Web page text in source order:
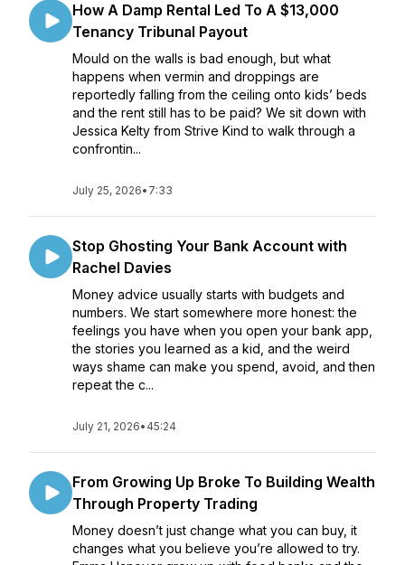
How A Damp Rental Led To A $13,000
Tenancy Tribunal Payout
Mould on the walls is bad enough, but what
happens when vermin and droppings are
reportedly falling from the ceiling onto kids’ beds
and the rent still has to be paid? We sit down with
Jessica Kelty from Strive Kind to walk through a
confrontin...
July 25, 2026• 7:33
Stop Ghosting Your Bank Account with
Rachel Davies
Money advice usually starts with budgets and
numbers. We start somewhere more honest: the
feelings you have when you open your bank app,
the stories you learned as a kid, and the weird
ways shame can make you spend, avoid, and then
repeat the c...
July 21, 2026• 45:24
From Growing Up Broke To Building Wealth
Through Property Trading
Money doesn’t just change what you can buy, it
changes what you believe you’re allowed to try.